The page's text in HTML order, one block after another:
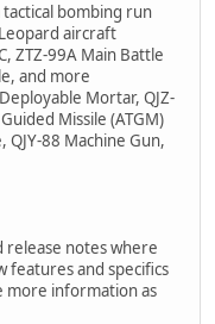
bombing run
aircraft
ZTZ-99A Main Battle
and more
Mortar, QJZ-
Missile (ATGM)
QJY-88 Machine Gun,
release notes where
features and specifics
more information as